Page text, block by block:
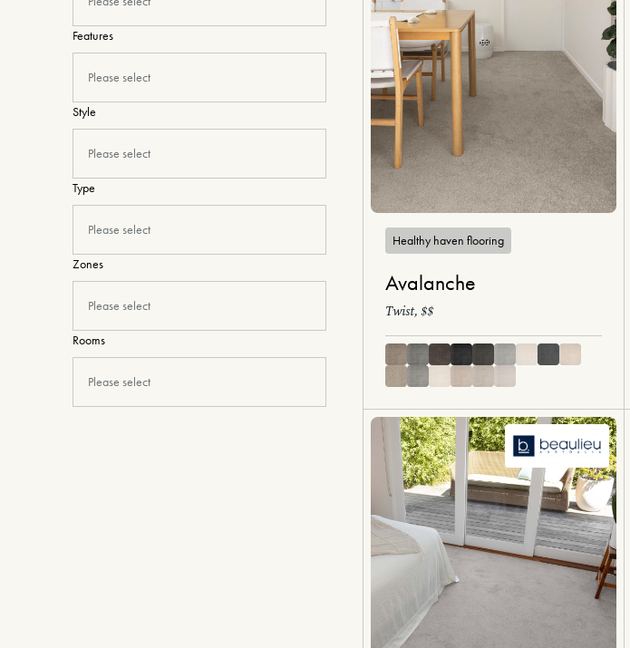
Features
Please select
Style
Please select
Type
Please select
Zones
Please select
Rooms
Please select
Healthy haven flooring
Avalanche
Twist, $$